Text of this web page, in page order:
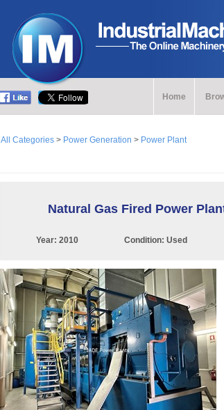
Home
All Categories > Power Generation > Power Plant
Natural Gas Fired Power
Year: 2010 Condition: Used